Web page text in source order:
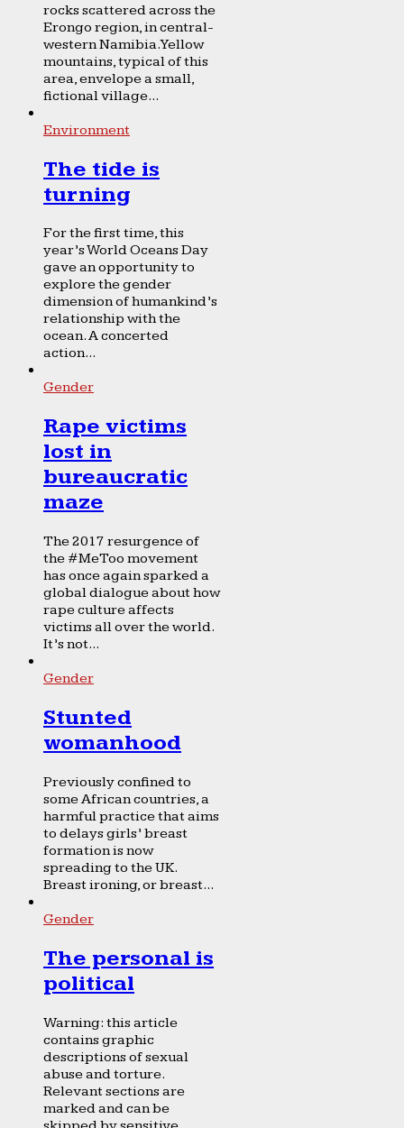
rocks scattered across the
Erongo region, in central-
western Namibia. Yellow
mountains, typical of this
area, envelope a small,
fictional village...
Environment
The tide is
turning
For the first time, this
year’s World Oceans Day
gave an opportunity to
explore the gender
dimension of humankind’s
relationship with the
ocean. A concerted
action...
Gender
Rape victims
lost in
bureaucratic
maze
The 2017 resurgence of
the #MeToo movement
has once again sparked a
global dialogue about how
rape culture affects
victims all over the world.
It’s not...
Gender
Stunted
womanhood
Previously confined to
some African countries, a
harmful practice that aims
to delays girls’ breast
formation is now
spreading to the UK.
Breast ironing, or breast...
Gender
The personal is
political
Warning: this article
contains graphic
descriptions of sexual
abuse and torture.
Relevant sections are
marked and can be